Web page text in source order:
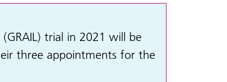
trial in 2021 will be
three appointments for the